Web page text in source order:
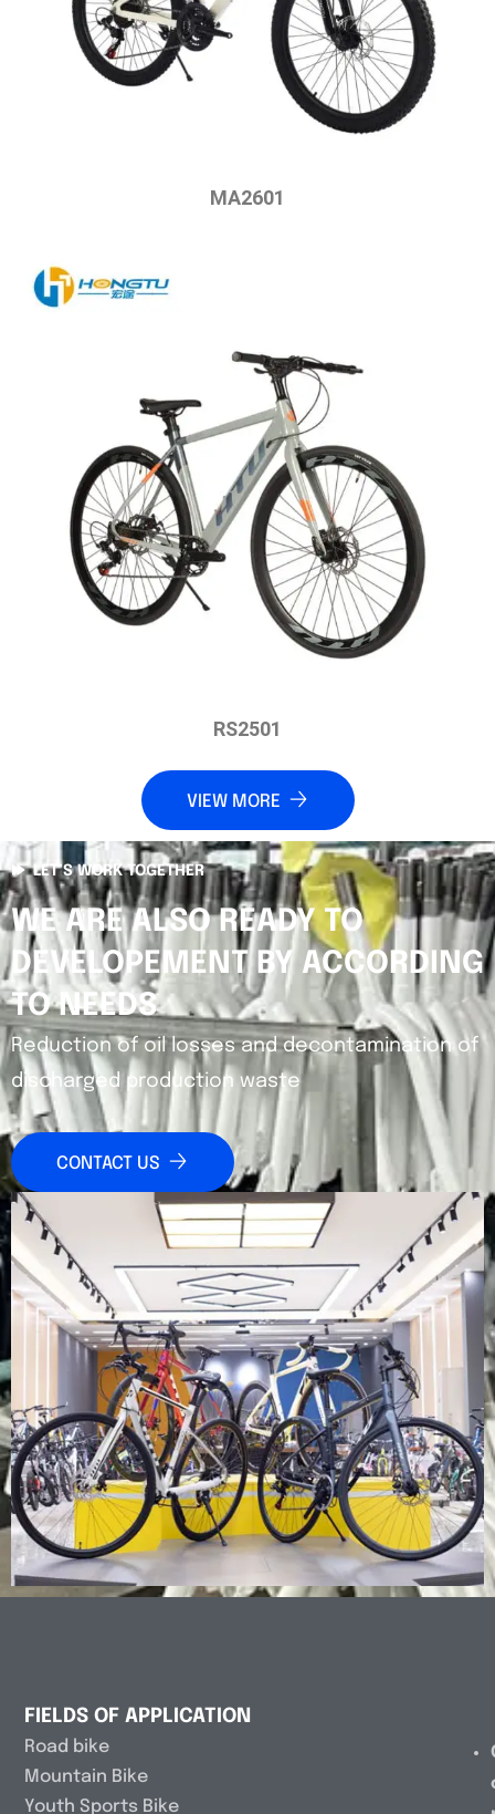
MA2601
RS2501
VIEW MORE
LET’S WORK TOGETHER
WE ARE ALSO READY TO
DEVELOPEMENT BY ACCORDING
TO NEEDS
Reduction of oil losses and decontamination of
discharged production waste
CONTACT US
FIELDS OF APPLICATION
Road bike
Mountain Bike
Youth Sports Bike